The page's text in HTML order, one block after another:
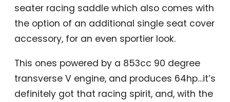
seater racing saddle which also comes with
the option of an additional single seat cover
accessory, for an even sportier look.
This ones powered by a 853cc 90 degree
transverse V engine, and produces 64hp…it’s
definitely got that racing spirit, and, with the